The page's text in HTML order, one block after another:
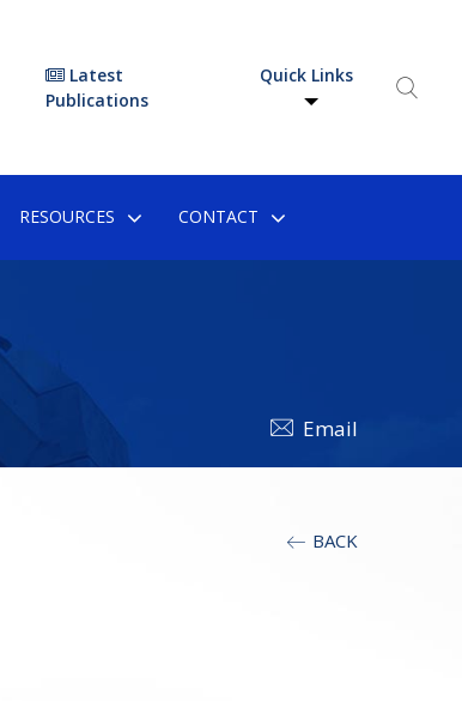
Latest
Publications
Quick Links
RESOURCES CONTACT
Email
BACK